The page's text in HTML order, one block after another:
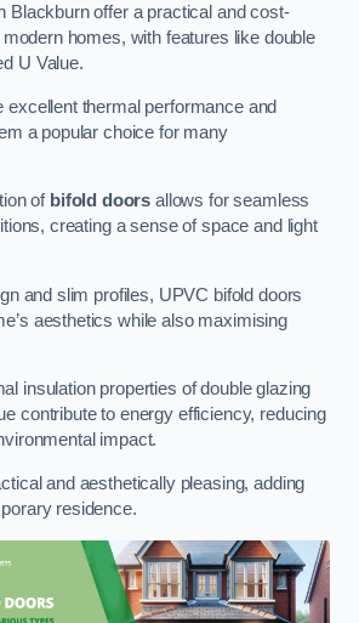
Blackburn offer a practical and cost-
homes, with features like double
U Value.
excellent thermal performance and
a popular choice for many
of bifold doors allows for seamless
creating a sense of space and light
and slim profiles, UPVC bifold doors
aesthetics while also maximising
insulation properties of double glazing
contribute to energy efficiency, reducing
impact.
and aesthetically pleasing, adding
residence.